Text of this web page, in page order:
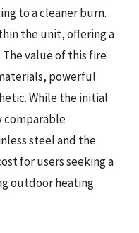
to a cleaner burn.
the unit, offering a
value of this fire
powerful
While the initial
comparable
steel and the
for users seeking a
outdoor heating